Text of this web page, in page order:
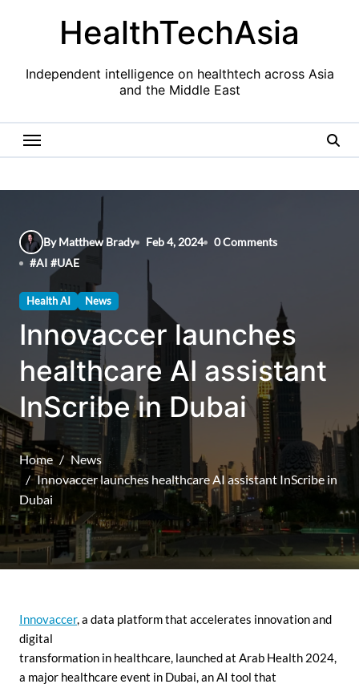
HealthTechAsia
Independent intelligence on healthtech across Asia
and the Middle East
By Matthew Brady Feb 4, 2024
0 Comments
#AI #UAE
Health AI News
Innovaccer launches
healthcare AI assistant
InScribe in Dubai
Home
News
Innovaccer launches healthcare AI assistant InScribe in
Dubai
Innovaccer, a data platform that accelerates innovation and
digital
transformation in healthcare, launched at Arab Health 2024,
a major healthcare event in Dubai, an AI tool that